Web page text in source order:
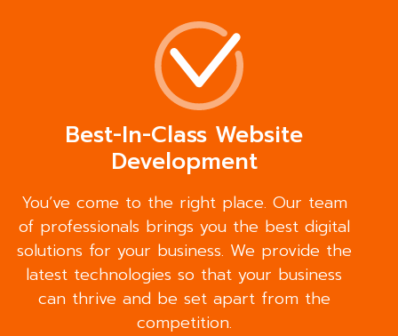
Best-In-Class Website
Development
You’ve come to the right place. Our team
of professionals brings you the best digital
solutions for your business. We provide the
latest technologies so that your business
can thrive and be set apart from the
competition.